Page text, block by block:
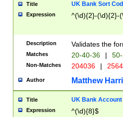
Title UK Bank Sort
Expression ^(\d){2}-(\d){2}-
Description Validates the
Matches 20-40-36 |
Non-Matches 204036 |
Author Matthew
Title UK Bank Account
Expression ^(\d){8}$